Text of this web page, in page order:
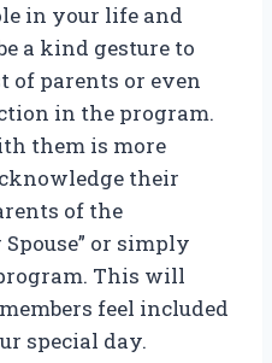
in your life and
a kind gesture to
of parents or even
in the program.
them is more
their
of the
or simply
This will
feel included
special day.